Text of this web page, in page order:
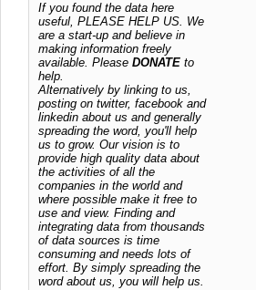
If you found the data here
useful, PLEASE HELP US. We
are a start-up and believe in
making information freely
available. Please DONATE to
help.
Alternatively by linking to us,
posting on twitter, facebook and
linkedin about us and generally
spreading the word, you'll help
us to grow. Our vision is to
provide high quality data about
the activities of all the
companies in the world and
where possible make it free to
use and view. Finding and
integrating data from thousands
of data sources is time
consuming and needs lots of
effort. By simply spreading the
word about us, you will help us.